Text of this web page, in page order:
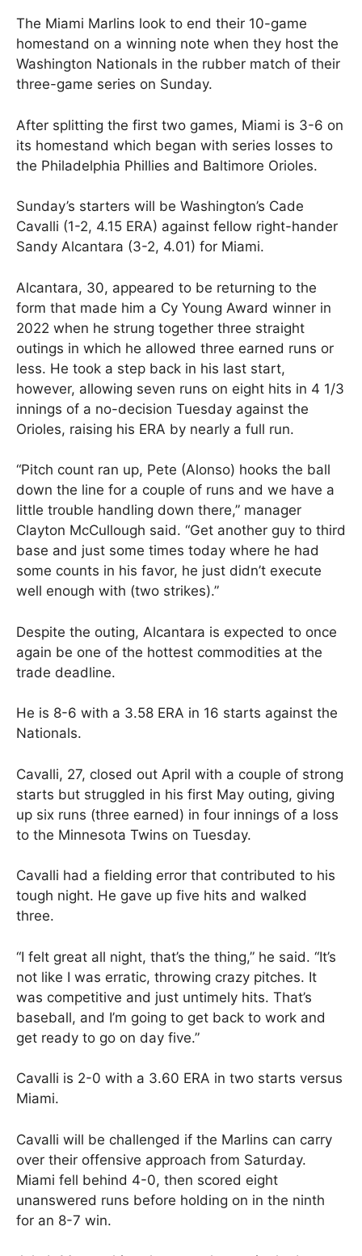
The Miami Marlins look to end their 10-game
homestand on a winning note when they host the
Washington Nationals in the rubber match of their
three-game series on Sunday.
After splitting the first two games, Miami is 3-6 on
its homestand which began with series losses to
the Philadelphia Phillies and Baltimore Orioles.
Sunday’s starters will be Washington’s Cade
Cavalli (1-2, 4.15 ERA) against fellow right-hander
Sandy Alcantara (3-2, 4.01) for Miami.
Alcantara, 30, appeared to be returning to the
form that made him a Cy Young Award winner in
2022 when he strung together three straight
outings in which he allowed three earned runs or
less. He took a step back in his last start,
however, allowing seven runs on eight hits in 4 1/3
innings of a no-decision Tuesday against the
Orioles, raising his ERA by nearly a full run.
“Pitch count ran up, Pete (Alonso) hooks the ball
down the line for a couple of runs and we have a
little trouble handling down there,” manager
Clayton McCullough said. “Get another guy to third
base and just some times today where he had
some counts in his favor, he just didn’t execute
well enough with (two strikes).”
Despite the outing, Alcantara is expected to once
again be one of the hottest commodities at the
trade deadline.
He is 8-6 with a 3.58 ERA in 16 starts against the
Nationals.
Cavalli, 27, closed out April with a couple of strong
starts but struggled in his first May outing, giving
up six runs (three earned) in four innings of a loss
to the Minnesota Twins on Tuesday.
Cavalli had a fielding error that contributed to his
tough night. He gave up five hits and walked
three.
“I felt great all night, that’s the thing,” he said. “It’s
not like I was erratic, throwing crazy pitches. It
was competitive and just untimely hits. That’s
baseball, and I’m going to get back to work and
get ready to go on day five.”
Cavalli is 2-0 with a 3.60 ERA in two starts versus
Miami.
Cavalli will be challenged if the Marlins can carry
over their offensive approach from Saturday.
Miami fell behind 4-0, then scored eight
unanswered runs before holding on in the ninth
for an 8-7 win.